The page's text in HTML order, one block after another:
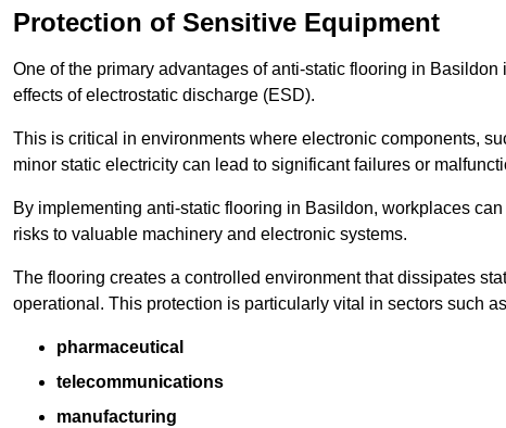
Protection of Sensitive Equipment
One of the primary advantages of anti-static flooring in
effects of electrostatic discharge (ESD).
This is critical in environments where electronic components,
minor static electricity can lead to significant failures or
By implementing anti-static flooring in Basildon, workplaces
risks to valuable machinery and electronic systems.
The flooring creates a controlled environment that dissipates
operational. This protection is particularly vital in sectors such
pharmaceutical
telecommunications
manufacturing